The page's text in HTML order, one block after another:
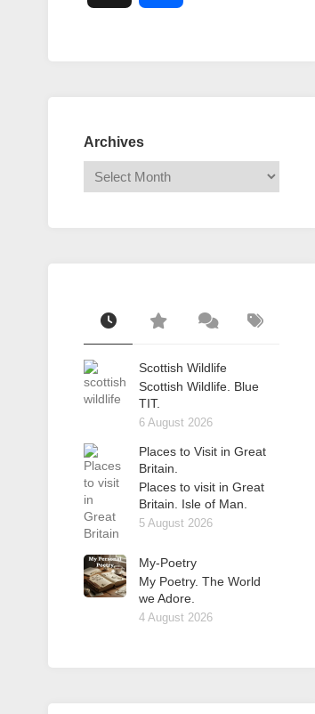
Archives
Scottish Wildlife
Scottish Wildlife. Blue
TIT.
6 August 2026
Places to Visit in Great
Britain.
Places to visit in Great
Britain. Isle of Man.
5 August 2026
My-Poetry
My Poetry. The World
we Adore.
4 August 2026